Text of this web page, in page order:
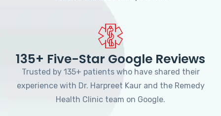
135+ Five-Star Google Reviews
Trusted by 135+ patients who have shared their
experience with Dr. Harpreet Kaur and the Remedy
Health Clinic team on Google.